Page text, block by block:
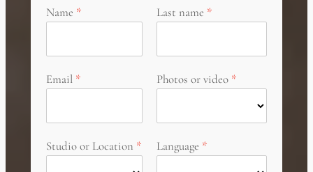
Name Last name
Email Photos or video
Studio or Location Language